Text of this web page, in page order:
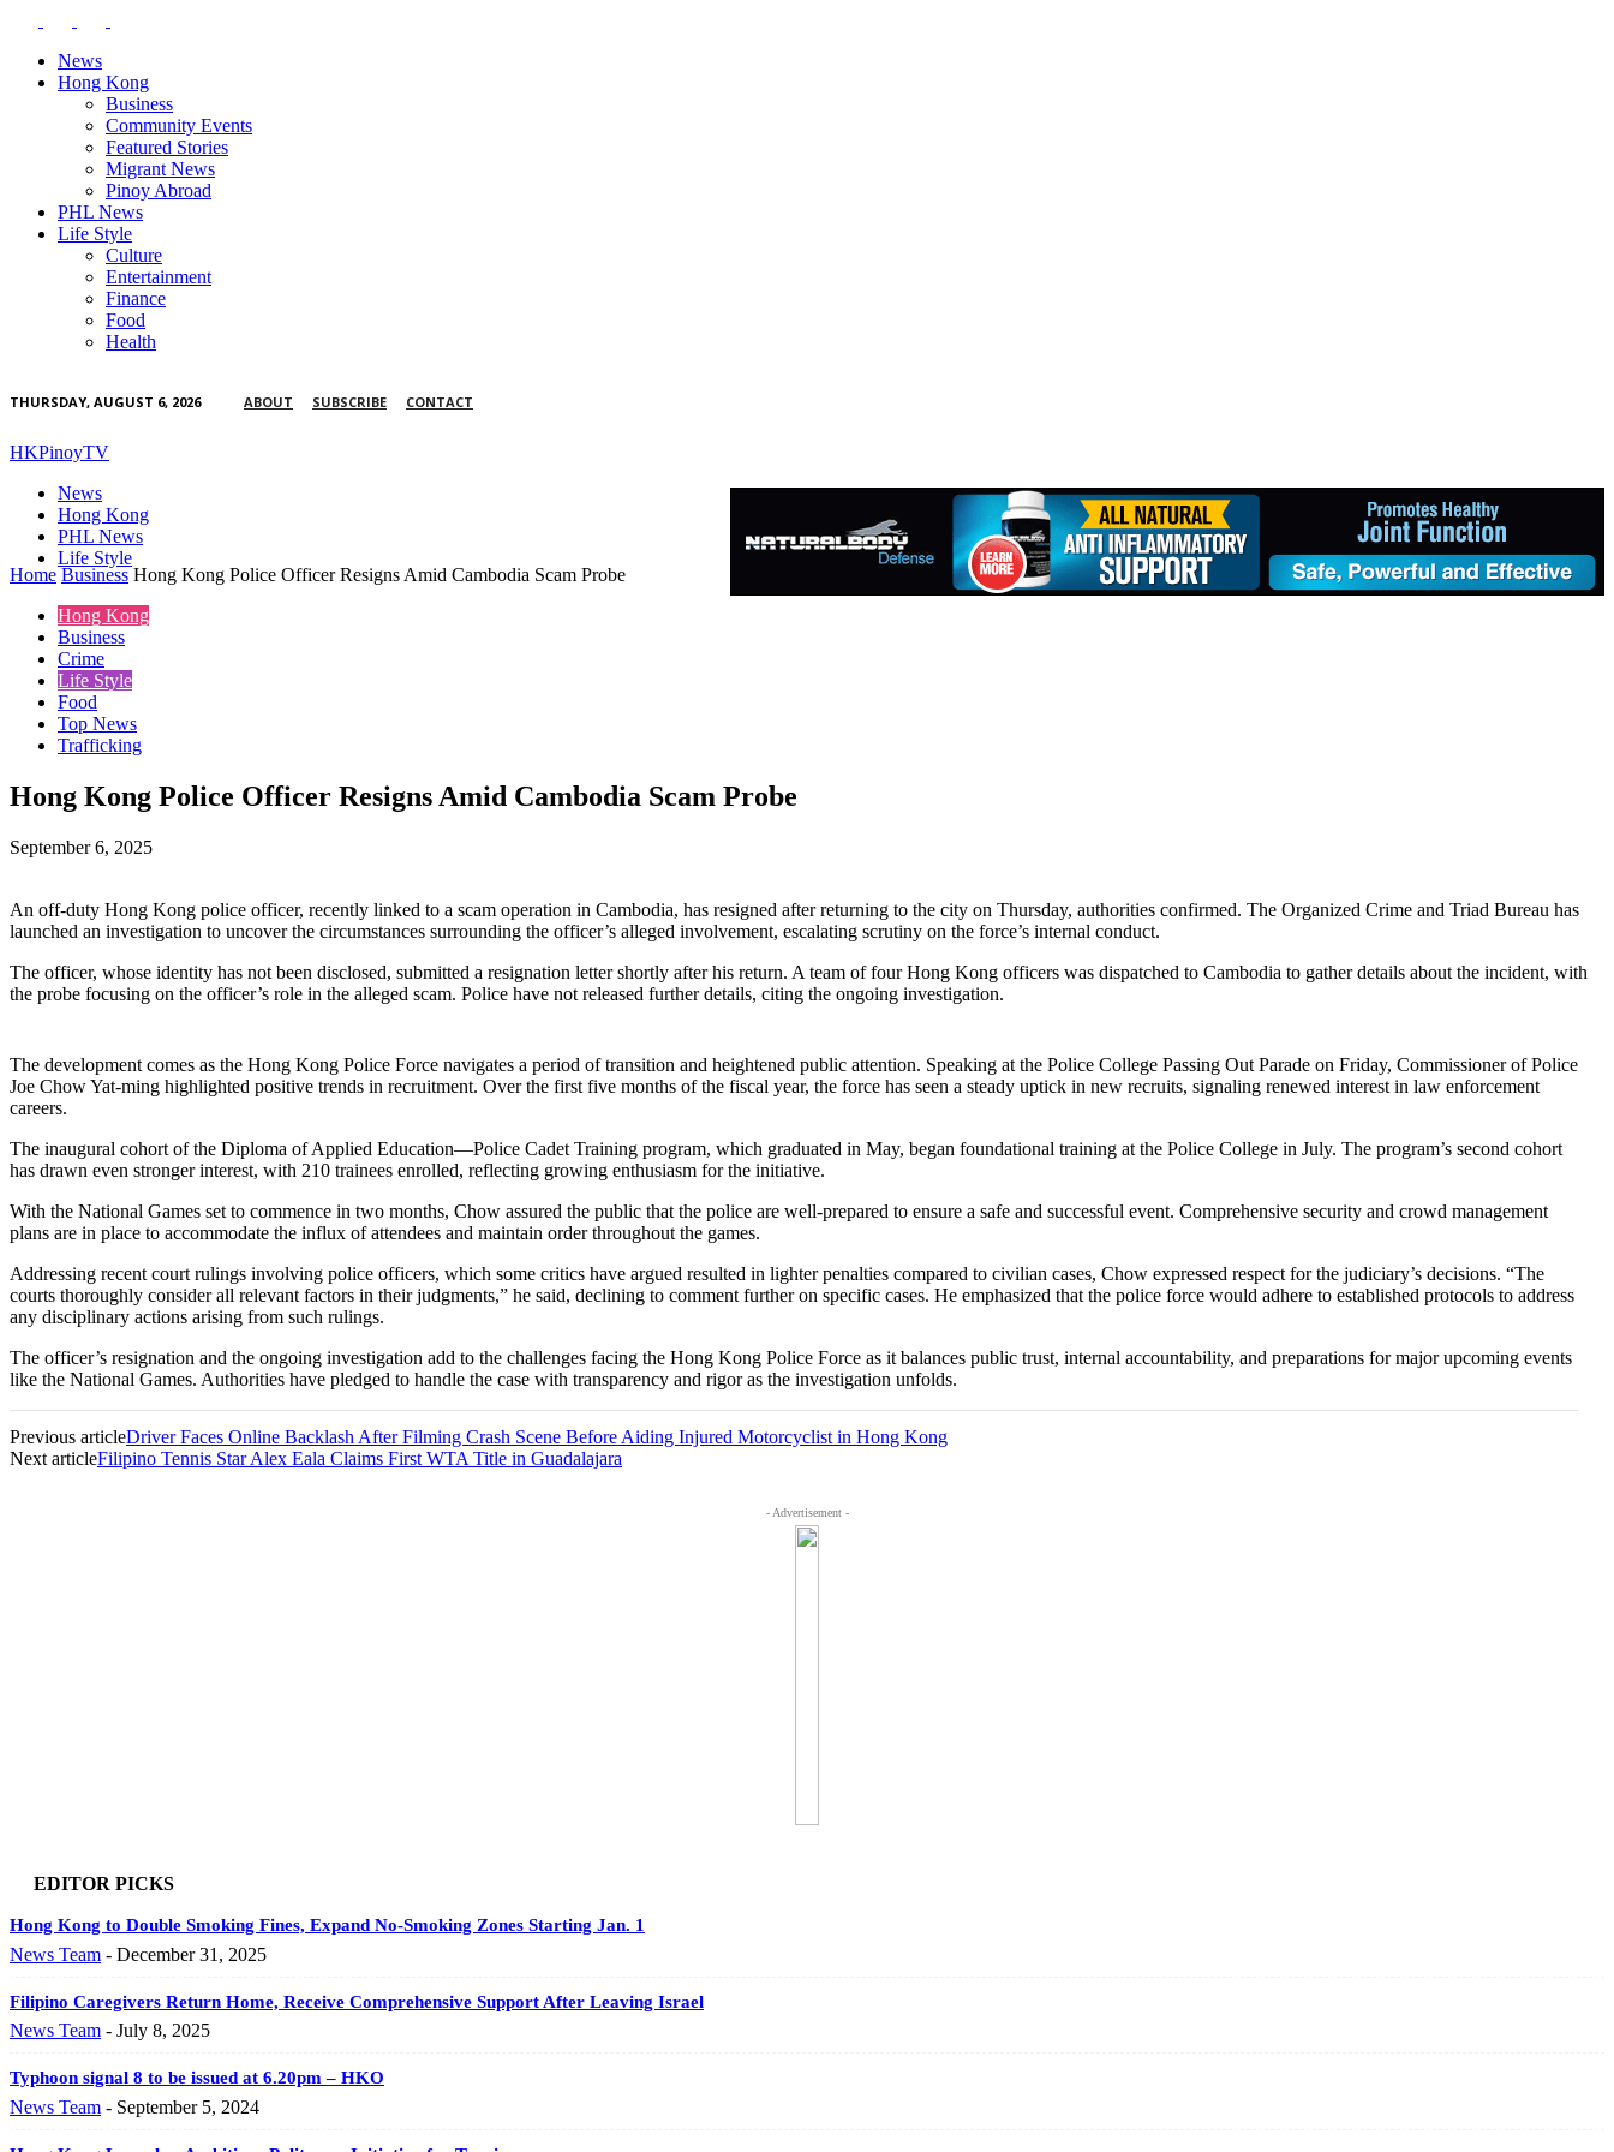
News
Hong Kong
Business
Community Events
Featured Stories
Migrant News
Pinoy Abroad
PHL News
Life Style
Culture
Entertainment
Finance
Food
Health
THURSDAY, AUGUST 6, 2026 ABOUT SUBSCRIBE CONTACT
HKPinoyTV
News
Hong Kong
PHL News
Life Style
Home Business Hong Kong Police Officer Resigns Amid Cambodia Scam Probe
Hong Kong
Business
Crime
Life Style
Food
Top News
Trafficking
Hong Kong Police Officer Resigns Amid Cambodia Scam Probe
September 6, 2025
An off-duty Hong Kong police officer, recently linked to a scam operation in Cambodia, has resigned after returning to the city on Thursday, authorities confirmed. The Organized Crime and Triad Bureau has
launched an investigation to uncover the circumstances surrounding the officer’s alleged involvement, escalating scrutiny on the force’s internal conduct.
The officer, whose identity has not been disclosed, submitted a resignation letter shortly after his return. A team of four Hong Kong officers was dispatched to Cambodia to gather details about the incident, with
the probe focusing on the officer’s role in the alleged scam. Police have not released further details, citing the ongoing investigation.
The development comes as the Hong Kong Police Force navigates a period of transition and heightened public attention. Speaking at the Police College Passing Out Parade on Friday, Commissioner of Police
Joe Chow Yat-ming highlighted positive trends in recruitment. Over the first five months of the fiscal year, the force has seen a steady uptick in new recruits, signaling renewed interest in law enforcement
careers.
The inaugural cohort of the Diploma of Applied Education—Police Cadet Training program, which graduated in May, began foundational training at the Police College in July. The program’s second cohort
has drawn even stronger interest, with 210 trainees enrolled, reflecting growing enthusiasm for the initiative.
With the National Games set to commence in two months, Chow assured the public that the police are well-prepared to ensure a safe and successful event. Comprehensive security and crowd management
plans are in place to accommodate the influx of attendees and maintain order throughout the games.
Addressing recent court rulings involving police officers, which some critics have argued resulted in lighter penalties compared to civilian cases, Chow expressed respect for the judiciary’s decisions. “The
courts thoroughly consider all relevant factors in their judgments,” he said, declining to comment further on specific cases. He emphasized that the police force would adhere to established protocols to address
any disciplinary actions arising from such rulings.
The officer’s resignation and the ongoing investigation add to the challenges facing the Hong Kong Police Force as it balances public trust, internal accountability, and preparations for major upcoming events
like the National Games. Authorities have pledged to handle the case with transparency and rigor as the investigation unfolds.
Previous articleDriver Faces Online Backlash After Filming Crash Scene Before Aiding Injured Motorcyclist in Hong Kong
Next articleFilipino Tennis Star Alex Eala Claims First WTA Title in Guadalajara
- Advertisement -
EDITOR PICKS
Hong Kong to Double Smoking Fines, Expand No-Smoking Zones Starting Jan. 1
News Team - December 31, 2025
Filipino Caregivers Return Home, Receive Comprehensive Support After Leaving Israel
News Team - July 8, 2025
Typhoon signal 8 to be issued at 6.20pm – HKO
News Team - September 5, 2024